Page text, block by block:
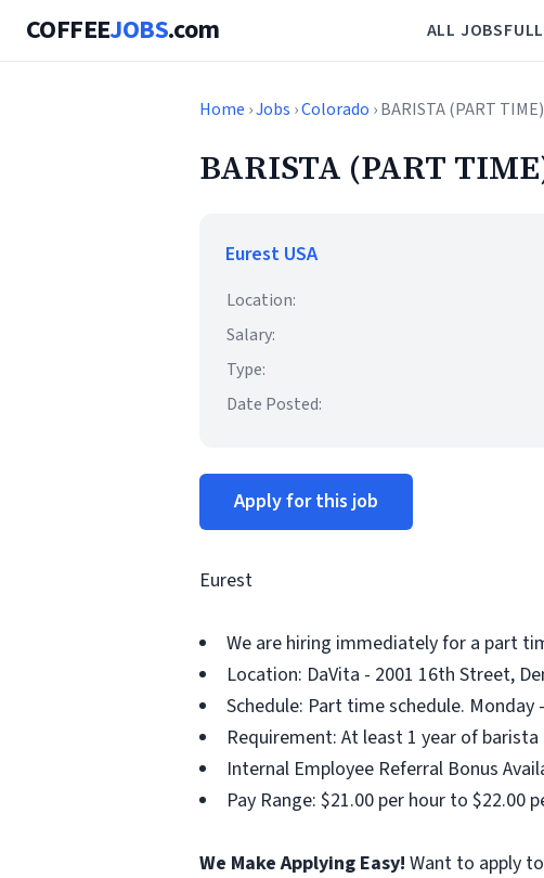
COFFEEJOBS.com ALL JOBS
Home ›Jobs ›Colorado › BARISTA (PART TIME)
BARISTA (PART
Eurest USA
Location:
Salary:
Type:
Date Posted:
Apply for this job
Eurest
We are hiring immediately for a part
Location: DaVita - 2001 16th Street,
Schedule: Part time schedule.
Requirement: At least 1 year of
Internal Employee Referral Bonus
Pay Range: $21.00 per hour to $22.00
We Make Applying Easy! Want to apply